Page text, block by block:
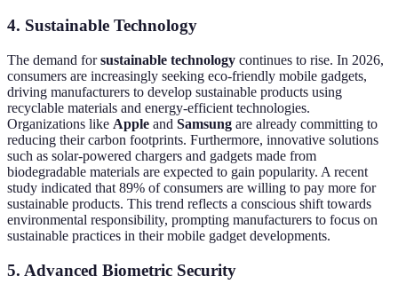
4. Sustainable Technology
The demand forsustainable technology continues to rise. In 2026,
consumers are increasingly seeking eco-friendly mobile gadgets,
driving manufacturers to develop sustainable products using
recyclable materials and energy-efficient technologies.
Organizations like Apple and Samsung are already committing to
reducing their carbon footprints. Furthermore, innovative solutions
such as solar-powered chargers and gadgets made from
biodegradable materials are expected to gain popularity. A recent
study indicated that 89% of consumers are willing to pay more for
sustainable products. This trend reflects a conscious shift towards
environmental responsibility, prompting manufacturers to focus on
sustainable practices in their mobile gadget developments.
5. Advanced Biometric Security